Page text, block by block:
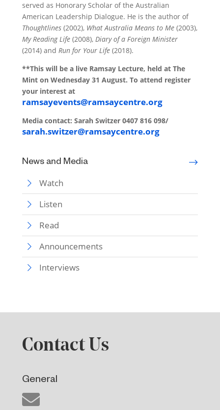
served as Honorary Scholar of the Australian
American Leadership Dialogue. He is the author of
Thoughtlines(2002), What Australia Means to Me (2003),
My Reading Life(2008), Diary of a Foreign Minister
(2014) and Run for Your Life(2018).
**This will be a live Ramsay Lecture, held at The
Mint on Wednesday 31 August. To attend register
your interest at
ramsayevents@ramsaycentre.org
Media contact: Sarah Switzer 0407 816 098/
sarah.switzer@ramsaycentre.org
News and Media
Watch
Listen
Read
Announcements
Interviews
Contact Us
General